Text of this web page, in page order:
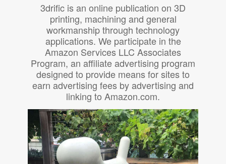
3drific is an online publication on 3D
printing, machining and general
workmanship through technology
applications. We participate in the
Amazon Services LLC Associates
Program, an affiliate advertising program
designed to provide means for sites to
earn advertising fees by advertising and
linking to Amazon.com.